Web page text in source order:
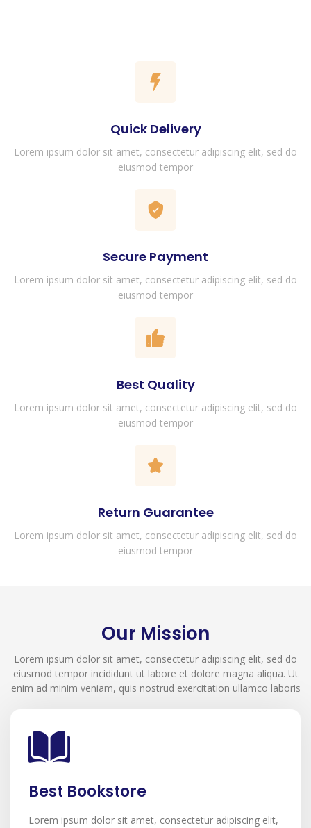
Quick Delivery
Lorem ipsum dolor sit amet, consectetur adipiscing elit, sed do
eiusmod tempor
Secure Payment
Lorem ipsum dolor sit amet, consectetur adipiscing elit, sed do
eiusmod tempor
Best Quality
Lorem ipsum dolor sit amet, consectetur adipiscing elit, sed do
eiusmod tempor
Return Guarantee
Lorem ipsum dolor sit amet, consectetur adipiscing elit, sed do
eiusmod tempor
Our Mission
Lorem ipsum dolor sit amet, consectetur adipiscing elit, sed do
eiusmod tempor incididunt ut labore et dolore magna aliqua. Ut
enim ad minim veniam, quis nostrud exercitation ullamco laboris
Best Bookstore
Lorem ipsum dolor sit amet, consectetur adipiscing elit,